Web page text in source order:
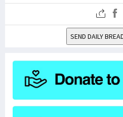
SEND DAILY